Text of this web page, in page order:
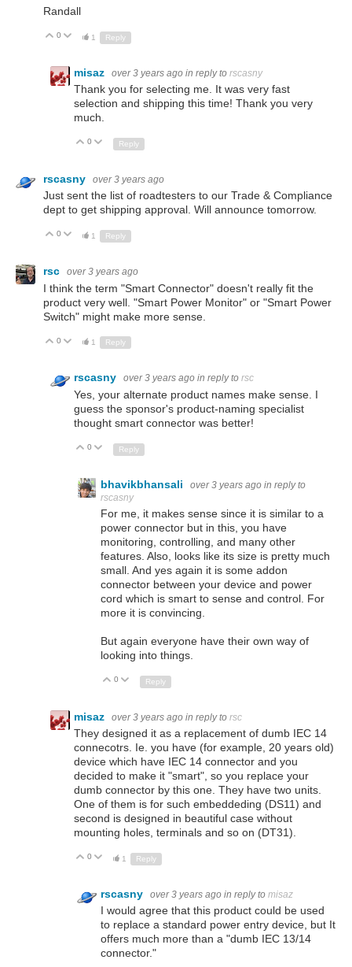
Randall
Up
0 Down
1 Reply
misaz over 3 years ago in reply to rscasny
Thank you for selecting me. It was very fast
selection and shipping this time! Thank you very
much.
Up
0 Down
Reply
rscasny over 3 years ago
Just sent the list of roadtesters to our Trade & Compliance
dept to get shipping approval. Will announce tomorrow.
Up
0 Down
1 Reply
rsc over 3 years ago
I think the term "Smart Connector" doesn't really fit the
product very well. "Smart Power Monitor" or "Smart Power
Switch" might make more sense.
Up
0 Down
1 Reply
rscasny over 3 years ago in reply to rsc
Yes, your alternate product names make sense. I
guess the sponsor's product-naming specialist
thought smart connector was better!
Up
0 Down
Reply
bhavikbhansali over 3 years ago in reply to
rscasny
For me, it makes sense since it is similar to a
power connector but in this, you have
monitoring, controlling, and many other
features. Also, looks like its size is pretty much
small. And yes again it is some addon
connector between your device and power
cord which is smart to sense and control. For
more it is convincing.
But again everyone have their own way of
looking into things.
Up
0 Down
Reply
misaz over 3 years ago in reply to rsc
They designed it as a replacement of dumb IEC 14
connecotrs. Ie. you have (for example, 20 years old)
device which have IEC 14 connector and you
decided to make it "smart", so you replace your
dumb connector by this one. They have two units.
One of them is for such embeddeding (DS11) and
second is designed in beautiful case without
mounting holes, terminals and so on (DT31).
Up
0 Down
1 Reply
rscasny over 3 years ago in reply to misaz
I would agree that this product could be used
to replace a standard power entry device, but It
offers much more than a "dumb IEC 13/14
connector."